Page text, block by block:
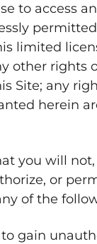
to access
limited
other rights
Site; any
herein
you will
or
of the
gain